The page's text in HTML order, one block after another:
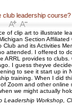
club leadership course?
of clip art to illustrate
Section
Club and its Activities
attended. I offered to
provides to clubs.
I guess theyve
to see it start up in
training. When I did
Zoom and other
we might actually
Leadership Workshop,